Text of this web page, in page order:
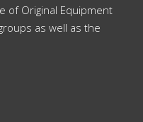
of Original Equipment
as well as the